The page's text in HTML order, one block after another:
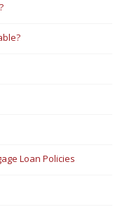
Loan Policies